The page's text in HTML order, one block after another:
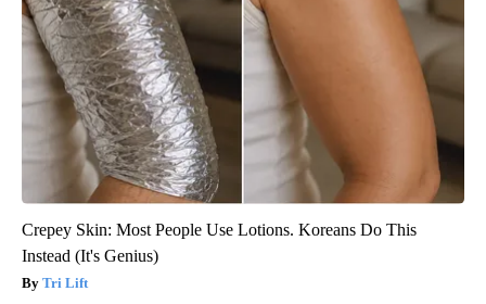
Crepey Skin: Most People Use Lotions. Koreans Do This
Instead (It's Genius)
Tri Lift